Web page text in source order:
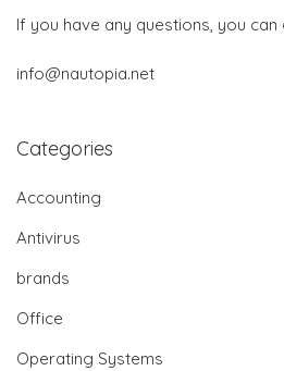
If you have any questions, you
info@nautopia.net
Categories
Accounting
Antivirus
brands
Office
Operating Systems